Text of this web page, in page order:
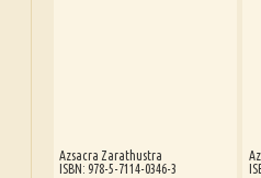
Azsacra Zarathustra
ISBN: 978-5-7114-0346-3